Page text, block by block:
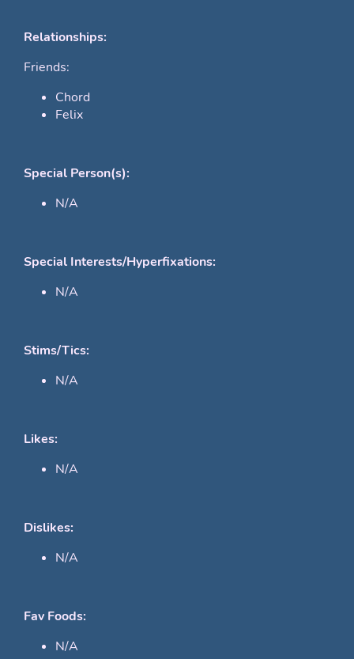
Relationships:
Friends:
Chord
Felix
Special Person(s):
N/A
Special Interests/Hyperfixations:
N/A
Stims/Tics:
N/A
Likes:
N/A
Dislikes:
N/A
Fav Foods:
N/A